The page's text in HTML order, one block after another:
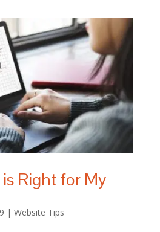
Right for My
| Website Tips